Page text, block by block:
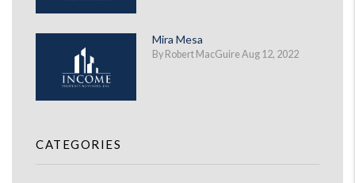
Mira Mesa
By Robert MacGuire Aug 12, 2022
CATEGORIES